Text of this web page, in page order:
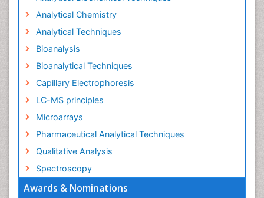
Awards & Nominations
Analytical Chemistry
Analytical Techniques
Bioanalysis
Bioanalytical Techniques
Capillary Electrophoresis
LC-MS principles
Microarrays
Pharmaceutical Analytical Techniques
Qualitative Analysis
Spectroscopy